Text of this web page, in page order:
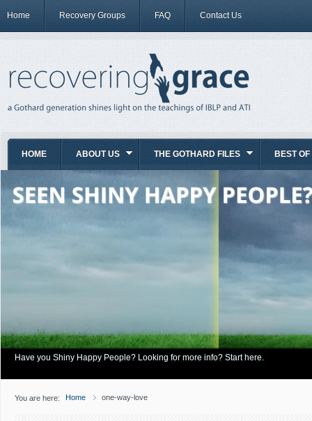
Home Recovery Groups FAQ Contact Us
HOME ABOUT US THE GOTHARD FILES BEST OF
Have you Shiny Happy People? Looking for more info? Start here.
You are here: Home one-way-love